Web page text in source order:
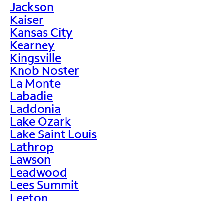
Jackson
Kaiser
Kansas City
Kearney
Kingsville
Knob Noster
La Monte
Labadie
Laddonia
Lake Ozark
Lake Saint Louis
Lathrop
Lawson
Leadwood
Lees Summit
Leeton